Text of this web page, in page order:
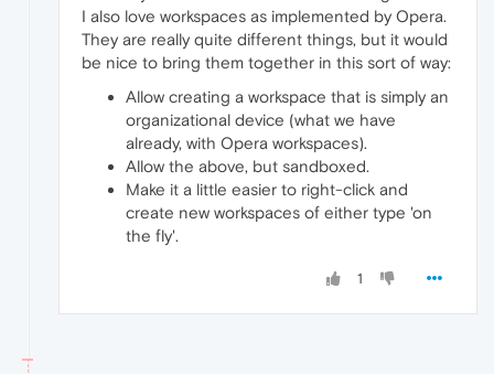
I also love workspaces as implemented by Opera.
They are really quite different things, but it would
be nice to bring them together in this sort of way:
Allow creating a workspace that is simply an
organizational device (what we have
already, with Opera workspaces).
Allow the above, but sandboxed.
Make it a little easier to right-click and
create new workspaces of either type 'on
the fly'.
1